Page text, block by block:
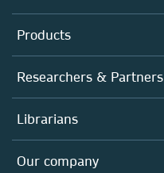
Products
Journals
Books
Platforms
Researchers & Partners
Authors
Editors
Open science
Librarians
Overview
Our company